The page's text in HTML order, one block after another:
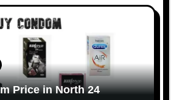
Price in North 24